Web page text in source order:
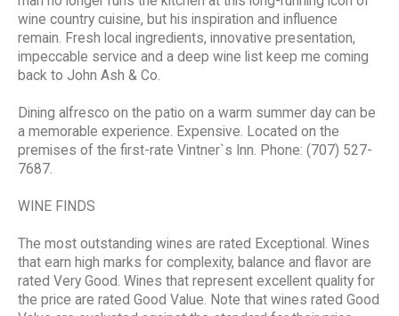
wine country cuisine, but his inspiration and influence
remain. Fresh local ingredients, innovative presentation,
impeccable service and a deep wine list keep me coming
back to John Ash & Co.
Dining alfresco on the patio on a warm summer day can be
a memorable experience. Expensive. Located on the
premises of the first-rate Vintner`s Inn. Phone: (707) 527-
7687.
WINE FINDS
The most outstanding wines are rated Exceptional. Wines
that earn high marks for complexity, balance and flavor are
rated Very Good. Wines that represent excellent quality for
the price are rated Good Value. Note that wines rated Good